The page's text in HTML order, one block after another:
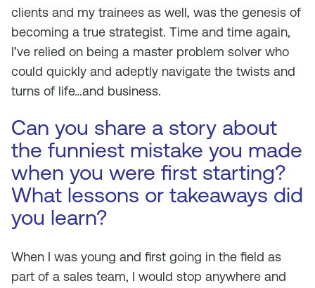
clients and my trainees as well, was the genesis of
becoming a true strategist. Time and time again,
I’ve relied on being a master problem solver who
could quickly and adeptly navigate the twists and
turns of life…and business.
Can you share a story about
the funniest mistake you made
when you were first starting?
What lessons or takeaways did
you learn?
When I was young and first going in the field as
part of a sales team, I would stop anywhere and